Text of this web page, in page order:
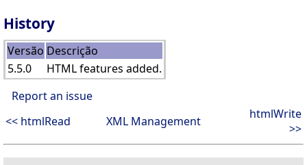
History
Versão Descrição
5.5.0
HTML features added.
Report an issue
<< htmlRead
XML Management
htmlWrite
>>